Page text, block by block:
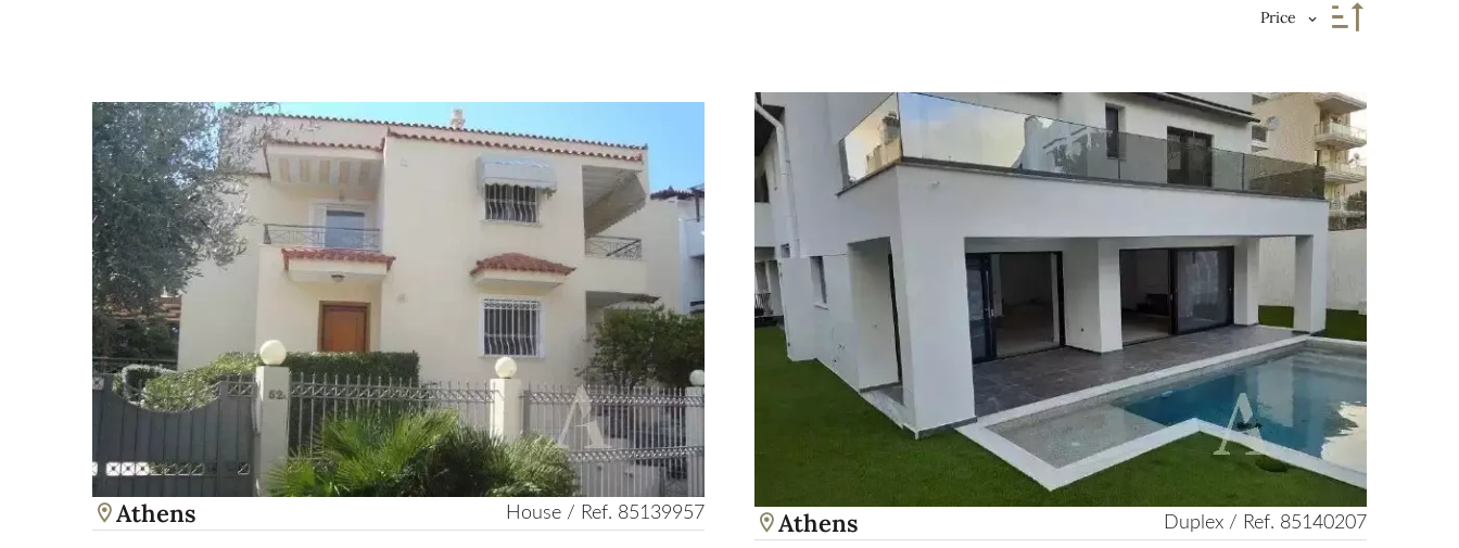
Price
Athens House / Ref. 85139957 Athens Duplex / Ref. 85140207